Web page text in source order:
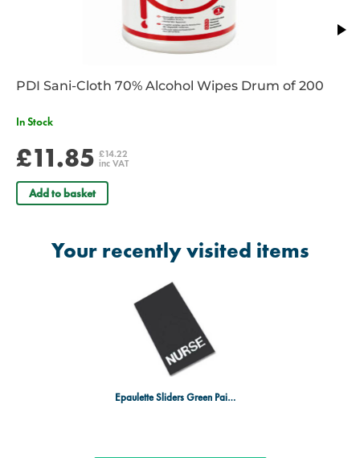
PDI Sani-Cloth 70% Alcohol Wipes Drum of 200
In Stock
£11.85 £14.22
inc VAT
Add to basket
Your recently visited items
Epaulette Sliders Green Pair - Nurse